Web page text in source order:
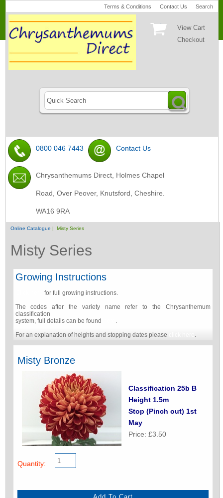
Terms & Conditions Contact Us Search
View Cart
Checkout
0800 046 7443 Contact Us
Chrysanthemums Direct, Holmes Chapel
Road, Over Peover, Knutsford, Cheshire.
WA16 9RA
Online Catalogue | Misty Series
Misty Series
Growing Instructions
for full growing instructions.
The codes after the variety name refer to the Chrysanthemum
classification
system, full details can be found
.
For an explanation of heights and stopping dates please
.
Misty Bronze
Classification 25b B
Height 1.5m
Stop (Pinch out) 1st
May
Price: £3.50
Quantity: